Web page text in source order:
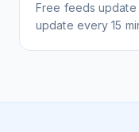
Free feeds update
update every 15